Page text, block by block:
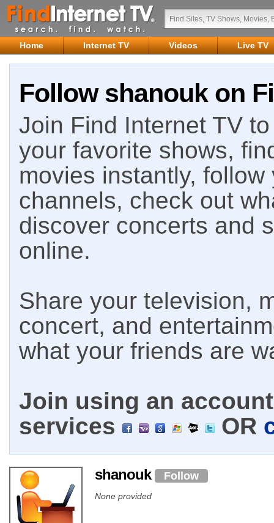
Home Internet TV Videos Live TV
Follow shanouk on
Join Find Internet TV
your favorite shows,
movies instantly,
channels, check out
discover concerts and
online.
Share your television,
concert, and
what your friends are
Join using an
services
OR
shanouk Follow
None provided